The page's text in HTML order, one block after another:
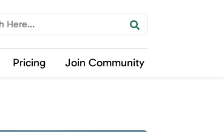
Pricing Join Community